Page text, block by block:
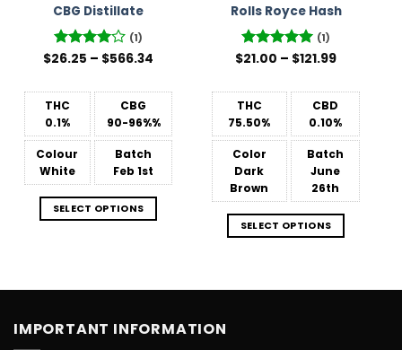
CBG Distillate
Rated4
(1)
$26.25 – $566.34
through
$566.34
THC
0.1%
CBG
90-96%%
Colour
White
Batch
Feb 1st
SELECT OPTIONS
Rolls Royce Hash
Rated5
(1)
$21.00 – $121.99Price
through
$121.99
THC
75.50%
CBD
0.10%
Color
Dark
Brown
Batch
June
26th
SELECT OPTIONS
IMPORTANT INFORMATION